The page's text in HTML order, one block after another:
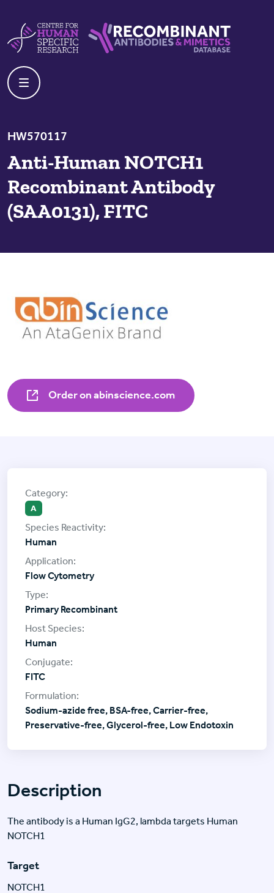
HW570117
Anti-Human NOTCH1
Recombinant Antibody
(SAA0131), FITC
Order on abinscience.com
Description
The antibody is a Human IgG2, lambda targets Human
NOTCH1
Target
NOTCH1
A
Human
Flow Cytometry
Primary Recombinant
Human
FITC
Sodium-azide free, BSA-free, Carrier-free,
Preservative-free, Glycerol-free, Low Endotoxin